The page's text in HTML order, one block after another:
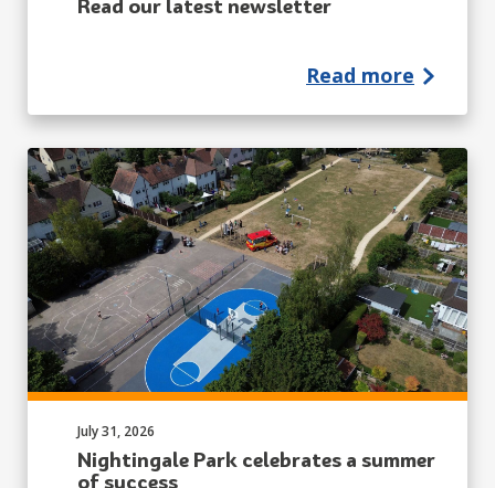
Read our latest newsletter
Read more
Nightingale Park celebrates a summer
of success
Published on:
July 31, 2026